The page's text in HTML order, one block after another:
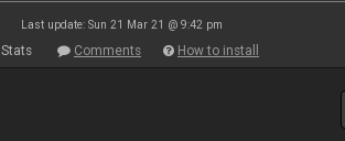
Last update: Sun 21 Mar 21 @ 9:42 pm
Stats Comments How to install